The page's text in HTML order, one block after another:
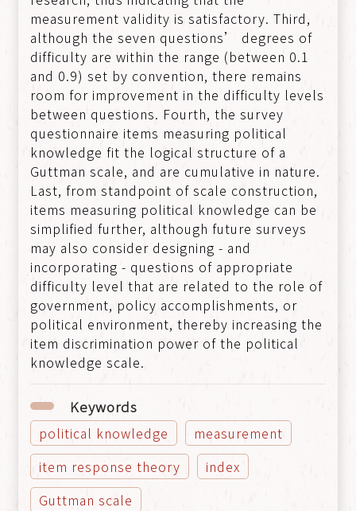
measurement validity is satisfactory. Third,
although the seven questions’ degrees of
difficulty are within the range (between 0.1
and 0.9) set by convention, there remains
room for improvement in the difficulty levels
between questions. Fourth, the survey
questionnaire items measuring political
knowledge fit the logical structure of a
Guttman scale, and are cumulative in nature.
Last, from standpoint of scale construction,
items measuring political knowledge can be
simplified further, although future surveys
may also consider designing - and
incorporating - questions of appropriate
difficulty level that are related to the role of
government, policy accomplishments, or
political environment, thereby increasing the
item discrimination power of the political
knowledge scale.
Keywords
political knowledge
measurement
item response theory
index
Guttman scale